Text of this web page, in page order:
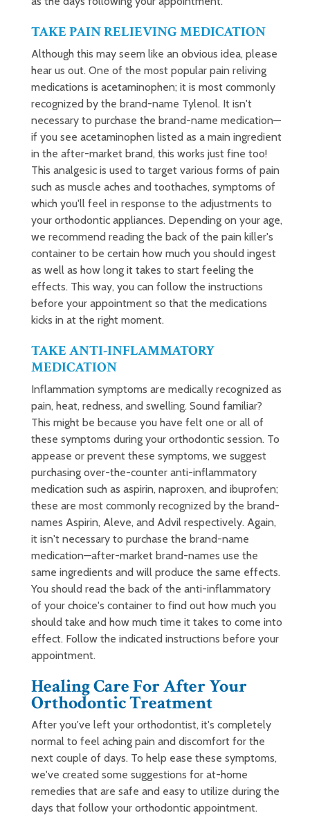
TAKE PAIN RELIEVING MEDICATION
Although this may seem like an obvious idea, please
hear us out. One of the most popular pain reliving
medications is acetaminophen; it is most commonly
recognized by the brand-name Tylenol. It isn't
necessary to purchase the brand-name medication—
if you see acetaminophen listed as a main ingredient
in the after-market brand, this works just fine too!
This analgesic is used to target various forms of pain
such as muscle aches and toothaches, symptoms of
which you'll feel in response to the adjustments to
your orthodontic appliances. Depending on your age,
we recommend reading the back of the pain killer's
container to be certain how much you should ingest
as well as how long it takes to start feeling the
effects. This way, you can follow the instructions
before your appointment so that the medications
kicks in at the right moment.
TAKE ANTI-INFLAMMATORY
MEDICATION
Inflammation symptoms are medically recognized as
pain, heat, redness, and swelling. Sound familiar?
This might be because you have felt one or all of
these symptoms during your orthodontic session. To
appease or prevent these symptoms, we suggest
purchasing over-the-counter anti-inflammatory
medication such as aspirin, naproxen, and ibuprofen;
these are most commonly recognized by the brand-
names Aspirin, Aleve, and Advil respectively. Again,
it isn't necessary to purchase the brand-name
medication—after-market brand-names use the
same ingredients and will produce the same effects.
You should read the back of the anti-inflammatory
of your choice's container to find out how much you
should take and how much time it takes to come into
effect. Follow the indicated instructions before your
appointment.
Healing Care For After Your
Orthodontic Treatment
After you've left your orthodontist, it's completely
normal to feel aching pain and discomfort for the
next couple of days. To help ease these symptoms,
we've created some suggestions for at-home
remedies that are safe and easy to utilize during the
days that follow your orthodontic appointment.